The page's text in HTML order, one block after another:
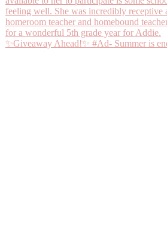
✨Giveaway Ahead!✨ #Ad- Summer is